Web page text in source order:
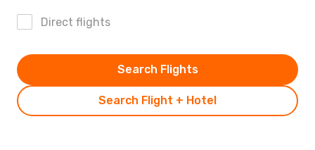
Direct flights
Search Flight + Hotel
Search Flights